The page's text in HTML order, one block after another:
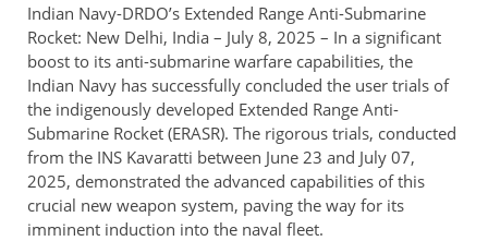
Indian Navy-DRDO’s Extended Range Anti-Submarine
Rocket: New Delhi, India – July 8, 2025 – In a significant
boost to its anti-submarine warfare capabilities, the
Indian Navy has successfully concluded the user trials of
the indigenously developed Extended Range Anti-
Submarine Rocket (ERASR). The rigorous trials, conducted
from the INS Kavaratti between June 23 and July 07,
2025, demonstrated the advanced capabilities of this
crucial new weapon system, paving the way for its
imminent induction into the naval fleet.